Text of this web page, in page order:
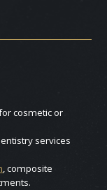
cosmetic or
services
, composite